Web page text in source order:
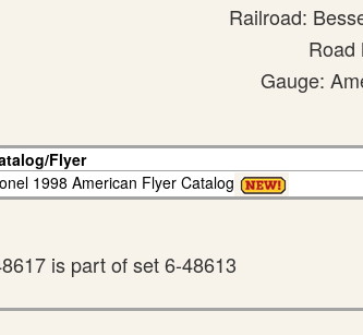
Railroad:
Road
Gauge:
Flyer
1998 American Flyer Catalog
is part of set 6-48613